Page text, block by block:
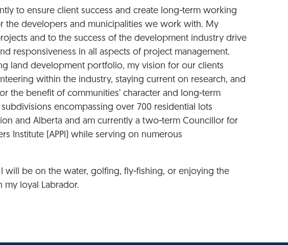
to ensure client success and create long‑term working
the developers and municipalities we work with. My
and to the success of the development industry drive
responsiveness in all aspects of project management.
land development portfolio, my vision for our clients
within the industry, staying current on research, and
the benefit of communities’ character and long‑term
encompassing over 700 residential lots
and Alberta and am currently a two‑term Councillor for
Institute (APPI) while serving on numerous
will be on the water, golfing, fly‑fishing, or enjoying the
my loyal Labrador.